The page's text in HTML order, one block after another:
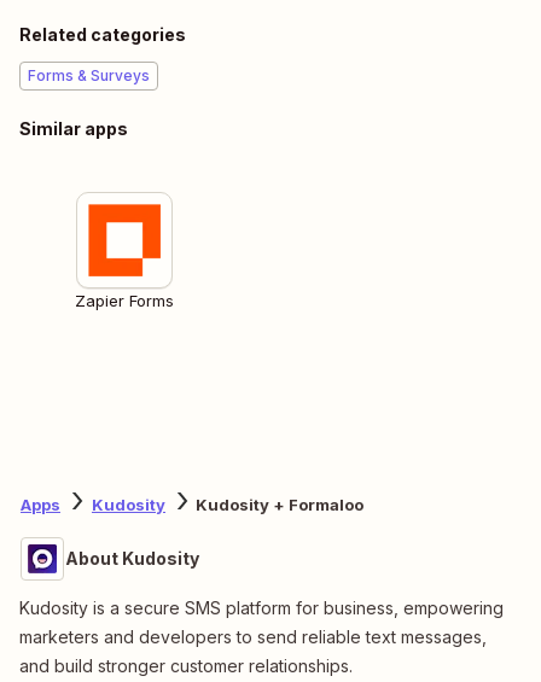
Related categories
Forms & Surveys
Similar apps
Zapier Forms
Apps Kudosity Kudosity + Formaloo
About Kudosity
Kudosity is a secure SMS platform for business, empowering
marketers and developers to send reliable text messages,
and build stronger customer relationships.